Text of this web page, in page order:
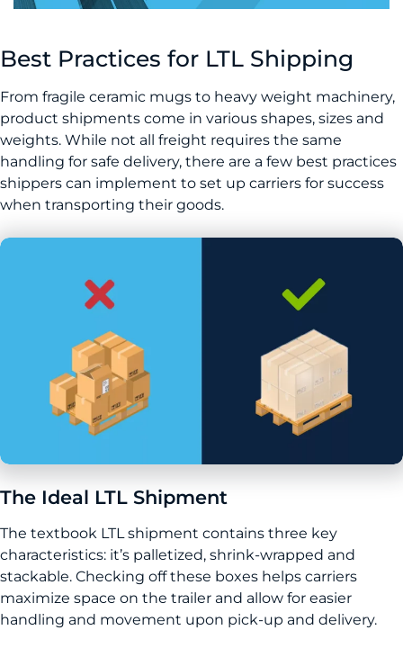
Best Practices for LTL Shipping
From fragile ceramic mugs to heavy weight machinery,
product shipments come in various shapes, sizes and
weights. While not all freight requires the same
handling for safe delivery, there are a few best practices
shippers can implement to set up carriers for success
when transporting their goods.
The Ideal LTL Shipment
The textbook LTL shipment contains three key
characteristics: it’s palletized, shrink-wrapped and
stackable. Checking off these boxes helps carriers
maximize space on the trailer and allow for easier
handling and movement upon pick-up and delivery.